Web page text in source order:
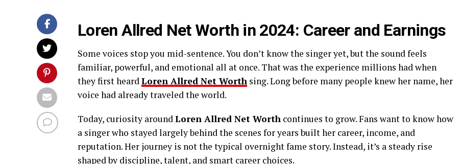
Loren Allred Net Worth in 2024: Career and Earnings
Some voices stop you mid-sentence. You don’t know the singer yet, but the sound feels
familiar, powerful, and emotional all at once. That was the experience millions had when
they first heardLoren Allred Net Worth sing. Long before many people knew her name, her
voice had already traveled the world.
Today, curiosity aroundLoren Allred Net Worth continues to grow. Fans want to know how
a singer who stayed largely behind the scenes for years built her career, income, and
reputation. Her journey is not the typical overnight fame story. Instead, it’s a steady rise
shaped by discipline, talent, and smart career choices.